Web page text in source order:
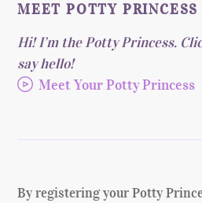
MEET POTTY PRINCESS
Hi! I’m the Potty Princess.
say hello!
Meet Your Potty Princess
By registering your Potty